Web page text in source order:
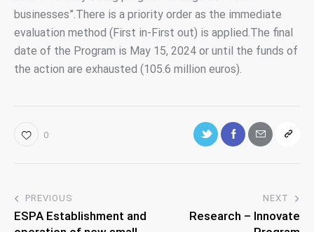
businesses”.There is a priority order as the immediate
evaluation method (First in-First out) is applied.The final
date of the Program is May 15, 2024 or until the funds of
the action are exhausted (105.6 million euros).
0
PREVIOUS
ESPA Establishment and
NEXT
Research – Innovate